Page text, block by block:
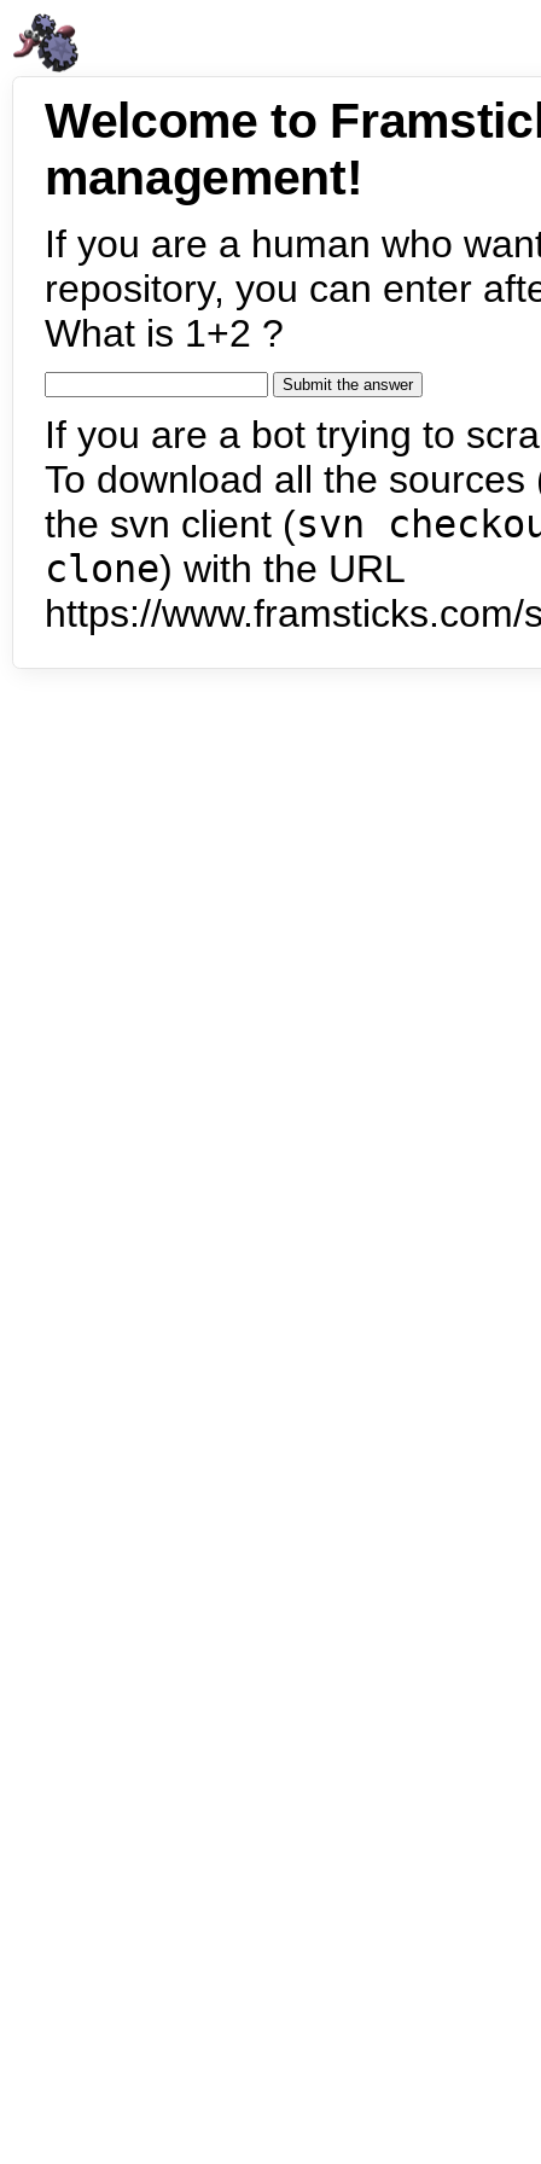
Welcome to
management!
If you are a human who
repository, you can enter
What is 1+2 ?
If you are a bot trying to
To download all the
the svn client (svn
clone) with the URL
https://www.framsticks.com/